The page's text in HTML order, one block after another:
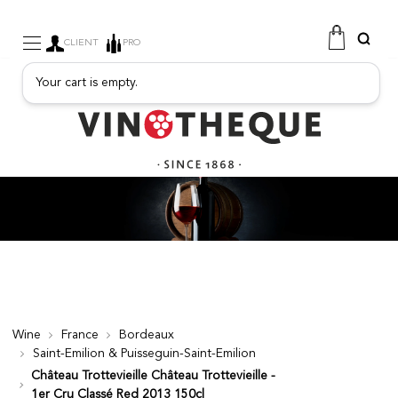
SPARKLING
FRUITY DRINKS
PORT
SPIRITS
DELICATESSEN
SALES
NEW PRODUCTS
FREE
CLIENT PRO
Your cart is empty.
Wine France
Bordeaux
Saint-Emilion & Puisseguin-Saint-Emilion
Château Trottevieille Château Trottevieille -
1er Cru Classé Red 2013 150cl